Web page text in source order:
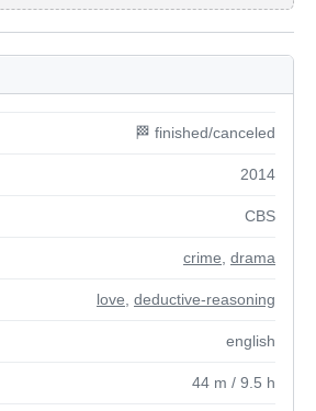
🏁 finished/canceled
2014
CBS
crime drama
love deductive-reasoning
english
44 m / 9.5 h